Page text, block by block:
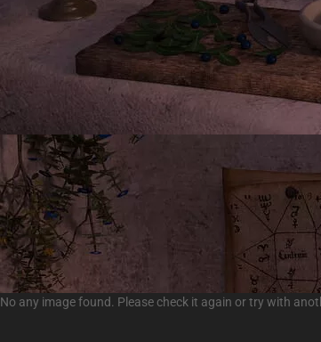
No any image found. Please check it again or try with